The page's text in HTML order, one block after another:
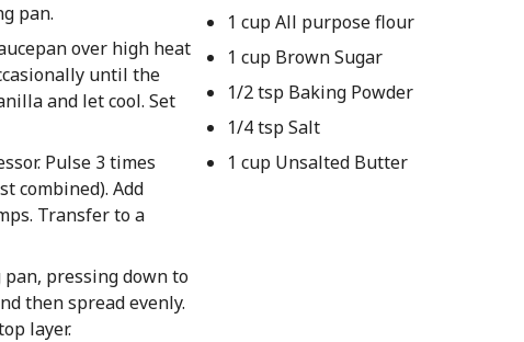
pan.
over high heat
until the
and let cool. Set
Pulse 3 times
combined). Add
Transfer to a
pressing down to
then spread evenly.
layer.
1 cup All purpose flour
1 cup Brown Sugar
1/2 tsp Baking Powder
1/4 tsp Salt
1 cup Unsalted Butter